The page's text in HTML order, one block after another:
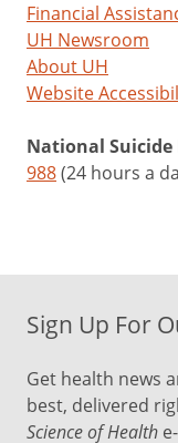
Financial
UH Newsroom
About UH
Website
National
988(24 hours a
Sign Up For
Get health news
best, delivered
Science of Health